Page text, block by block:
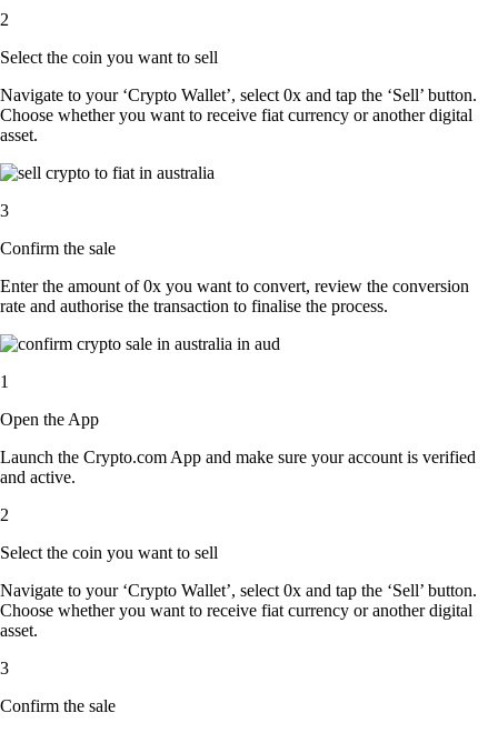
2
Select the coin you want to sell
Navigate to your ‘Crypto Wallet’, select 0x and tap the ‘Sell’ button.
Choose whether you want to receive fiat currency or another digital
asset.
3
Confirm the sale
Enter the amount of 0x you want to convert, review the conversion
rate and authorise the transaction to finalise the process.
1
Open the App
Launch the Crypto.com App and make sure your account is verified
and active.
2
Select the coin you want to sell
Navigate to your ‘Crypto Wallet’, select 0x and tap the ‘Sell’ button.
Choose whether you want to receive fiat currency or another digital
asset.
3
Confirm the sale